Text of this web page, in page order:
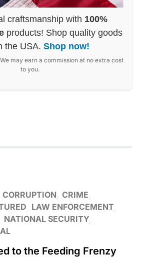
craftsmanship with 100%
products! Shop quality goods
the USA. Shop now!
may earn a commission at no extra cost
to you.
CORRUPTION CRIME
LAW ENFORCEMENT
NATIONAL SECURITY
to the Feeding Frenzy